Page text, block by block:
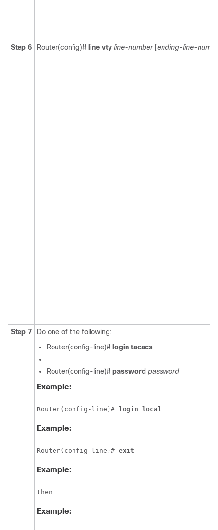
Step 6 Router(config)# line vty line-number [ending-line-
Step 7
Do one of the following:
Router(config-line)# login tacacs
Router(config-line)# password password
Example:
Router(config-line)# login local
Example:
Router(config-line)# exit
Example:
then
Example: